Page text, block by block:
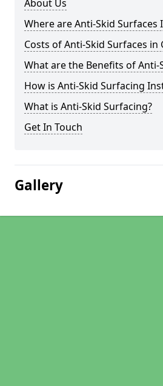
About Us
Where are Anti-Skid Surfaces
Costs of Anti-Skid Surfaces in
What are the Benefits of Anti-
How is Anti-Skid Surfacing
What is Anti-Skid Surfacing?
Get In Touch
Gallery